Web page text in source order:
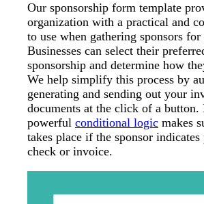
Our sponsorship form template
organization with a practical and
to use when gathering sponsors
Businesses can select their
sponsorship and determine how
We help simplify this process by
generating and sending out your
documents at the click of a button.
powerful conditional logic makes
takes place if the sponsor
check or invoice.